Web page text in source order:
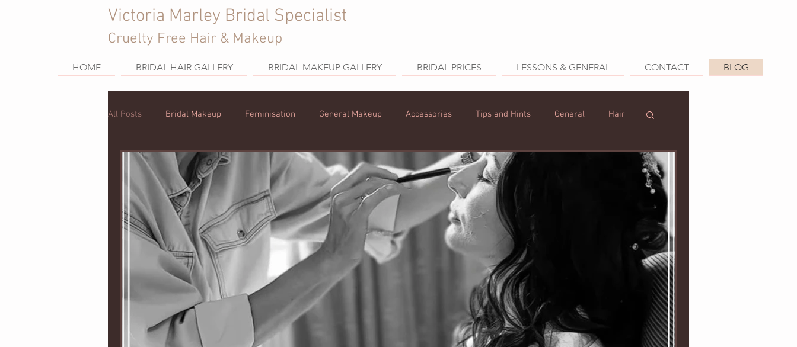
Victoria Marley Bridal Specialist
Cruelty Free Hair & Makeup
HOME BRIDAL HAIR GALLERY BRIDAL MAKEUP GALLERY BRIDAL PRICES LESSONS & GENERAL CONTACT BLOG
All Posts Bridal Makeup Feminisation General Makeup Accessories Tips and Hints General Hair